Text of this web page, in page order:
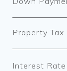
Property Tax
Interest Rate